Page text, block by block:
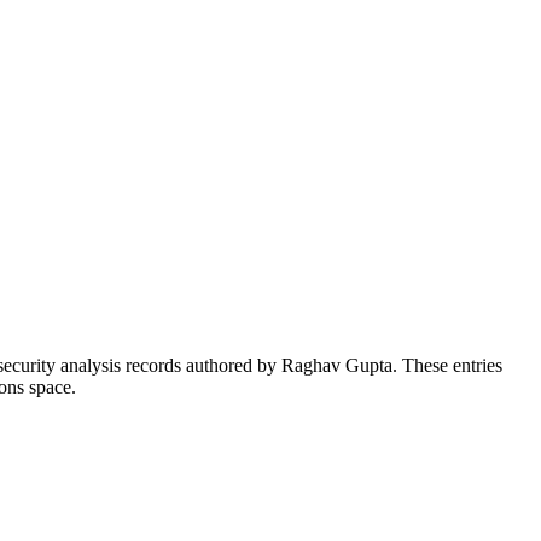
analysis records authored by Raghav Gupta. These entries
space.